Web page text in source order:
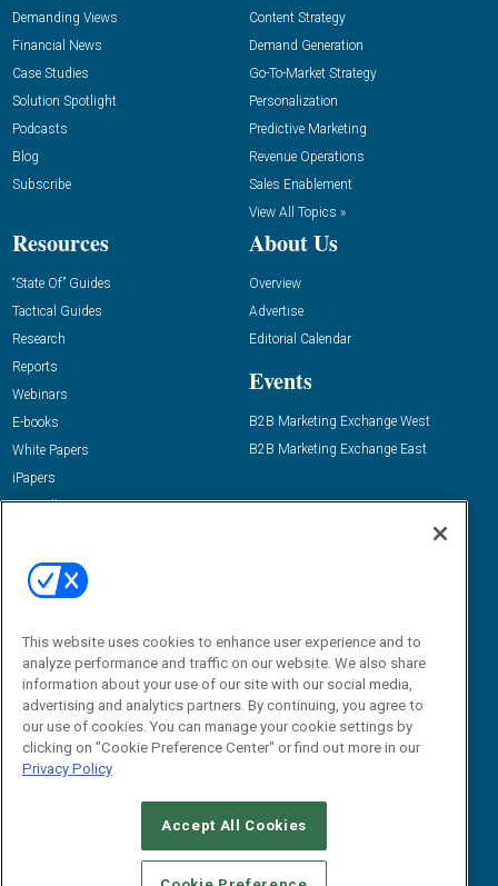
Demanding Views
Financial News
Case Studies
Solution Spotlight
Podcasts
Blog
Subscribe
Content Strategy
Demand Generation
Go-To-Market Strategy
Personalization
Predictive Marketing
Revenue Operations
Sales Enablement
View All Topics »
Resources
“State Of” Guides
Tactical Guides
Research
Reports
Webinars
E-books
White Papers
iPapers
View All Resources »
About Us
Overview
Advertise
Editorial Calendar
Events
B2B Marketing Exchange West
B2B Marketing Exchange East
Email:
dgrprograms@demandgenreport.com
CAREERS AUTHORIZED SERVICE PROVIDERS
STANDARDS OF CONDUCT
YOUR PRIVACY CHOICES
This website uses cookies to enhance user experience and to
analyze performance and traffic on our website. We also share
information about your use of our site with our social media,
advertising and analytics partners. By continuing, you agree to
our use of cookies. You can manage your cookie settings by
clicking on "Cookie Preference Center" or find out more in our
Privacy Policy
Accept All Cookies